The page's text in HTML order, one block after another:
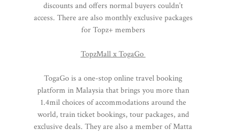
discounts and offers normal buyers couldn’t
access. There are also monthly exclusive packages
for Topz+ members
TopzMall x TogaGo
TogaGo is a one-stop online travel booking
platform in Malaysia that brings you more than
1.4mil choices of accommodations around the
world, train ticket bookings, tour packages, and
exclusive deals. They are also a member of Matta